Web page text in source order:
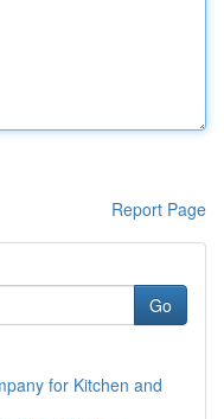
Report Page
Go
for Kitchen and